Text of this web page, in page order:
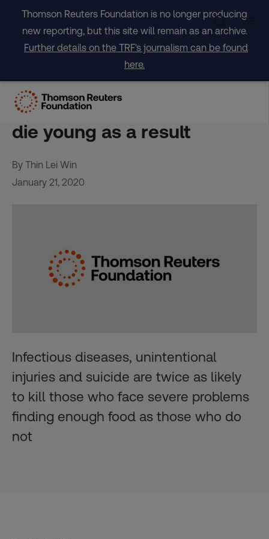
content
Thomson Reuters Foundation is no longer producing
new reporting, but this site will remain as an archive.
Further details on the TRF's journalism can be found
here.
Millions go hungry in
wealthy Canada – and some
die young as a result
By Thin Lei Win
January 21, 2020
Infectious diseases, unintentional
injuries and suicide are twice as likely
to kill those who face severe problems
finding enough food as those who do
not